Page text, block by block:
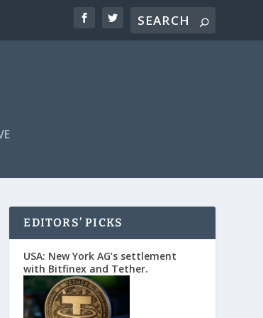
EDITORS’ PICKS
USA: New York AG’s settlement
with Bitfinex and Tether.